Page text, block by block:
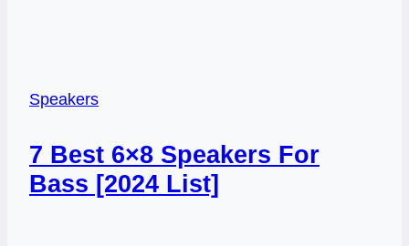
Speakers
7 Best 6×8 Speakers For
Bass [2024 List]